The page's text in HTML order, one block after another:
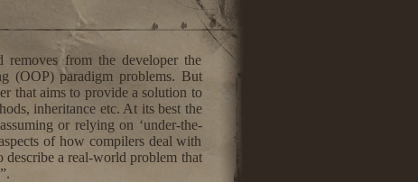
removes from the developer the
(OOP) paradigm problems. But
that aims to provide a solution to
inheritance etc. At its best the
or relying on ‘under-the-
of how compilers deal with
a real-world problem that
”.